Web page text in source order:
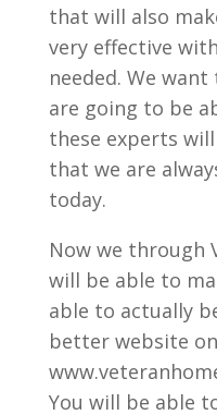
that will also
very effective
needed. We
are going to be
these experts
that we are
today.
Now we through
will be able to
able to actually
better website on
You will be able